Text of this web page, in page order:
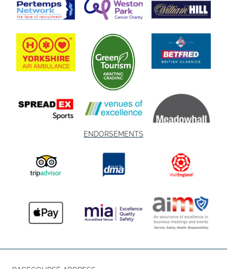
ENDORSEMENTS